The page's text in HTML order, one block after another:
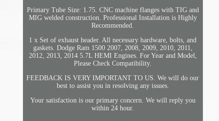
Primary Tube Size: 1.75. CNC machine flanges with TIG and
MIG welded construction. Professional Installation is Highly
Recommended.
1 x Set of exhaust header. All necessary hardware, bolts, and
gaskets. Dodge Ram 1500 2007, 2008, 2009, 2010, 2011,
2012, 2013, 2014 5.7L HEMI Engines. For Year and Model,
Please Check Compatibility.
FEEDBACK IS VERY IMPORTANT TO US. We will do our
best to assist you in resolving any issues.
Your satisfaction is our primary concern. We will reply you
within 24 hour.